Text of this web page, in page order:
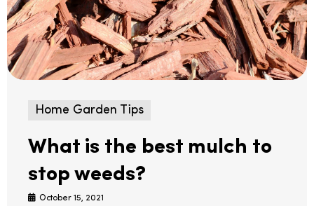
Home Garden Tips
What is the best mulch to
stop weeds?
October 15, 2021